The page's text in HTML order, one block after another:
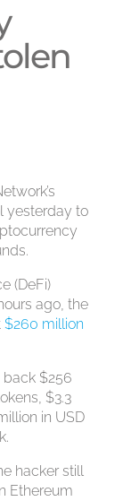
yesterday to
(DeFi)
ago, the
$260 million
back $256
$3.3
in USD
hacker still
Ethereum